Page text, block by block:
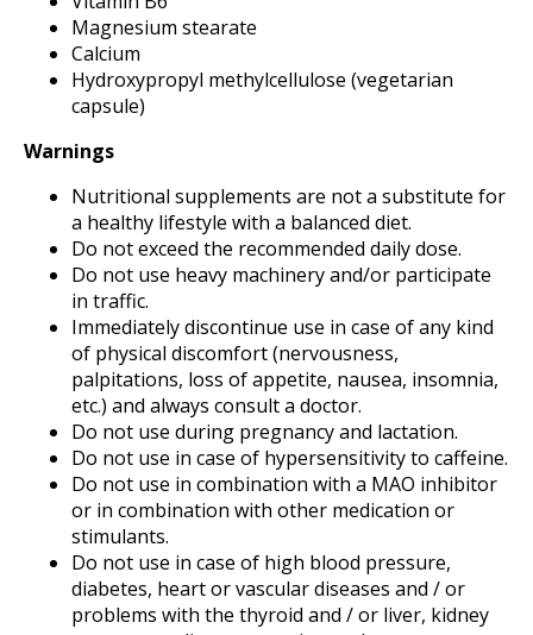
Magnesium stearate
Calcium
Hydroxypropyl methylcellulose (vegetarian
capsule)
Warnings
Nutritional supplements are not a substitute for
a healthy lifestyle with a balanced diet.
Do not exceed the recommended daily dose.
Do not use heavy machinery and/or participate
in traffic.
Immediately discontinue use in case of any kind
of physical discomfort (nervousness,
palpitations, loss of appetite, nausea, insomnia,
etc.) and always consult a doctor.
Do not use during pregnancy and lactation.
Do not use in case of hypersensitivity to caffeine.
Do not use in combination with a MAO inhibitor
or in combination with other medication or
stimulants.
Do not use in case of high blood pressure,
diabetes, heart or vascular diseases and / or
problems with the thyroid and / or liver, kidney